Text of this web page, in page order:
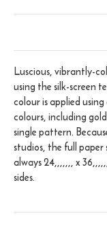
Luscious, vibrantly-
using the silk-screen
colour is applied using
colours, including
single pattern.
studios, the full
always 24,,,,,,, x
sides.